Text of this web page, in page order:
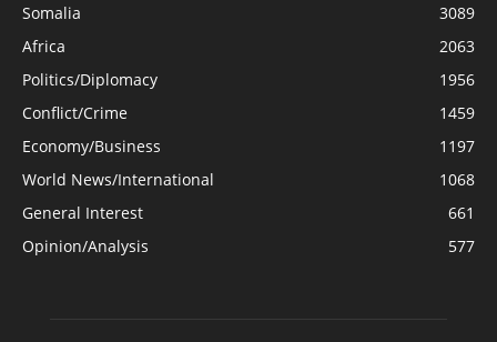
Somalia
3089
Africa
2063
Politics/Diplomacy
1956
Conflict/Crime
1459
Economy/Business
1197
World News/International
1068
General Interest
661
Opinion/Analysis
577